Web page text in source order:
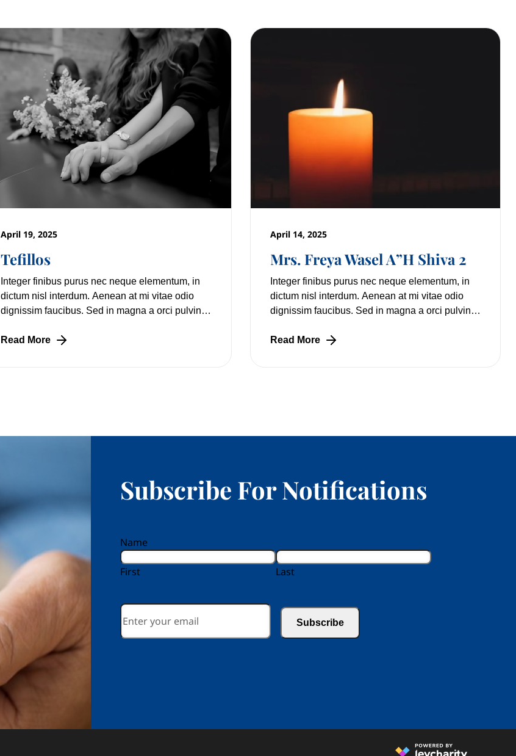
Tefillos
April 19, 2025
Integer finibus purus nec neque elementum, in
dictum nisl interdum. Aenean at mi vitae odio
dignissim faucibus. Sed in magna a orci pulvinar
Read More
Mrs. Freya Wasel A”H Shiva 2
April 14, 2025
Integer finibus purus nec neque elementum, in
dictum nisl interdum. Aenean at mi vitae odio
dignissim faucibus. Sed in magna a orci pulvinar
Read More
Subscribe For Notifications
Name
First Last
Email